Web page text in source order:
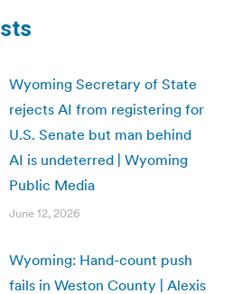
Wyoming Secretary of State
rejects AI from registering for
U.S. Senate but man behind
AI is undeterred | Wyoming
Public Media
June 12, 2026
Wyoming: Hand-count push
fails in Weston County | Alexis